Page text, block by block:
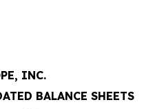
INC.
BALANCE SHEETS